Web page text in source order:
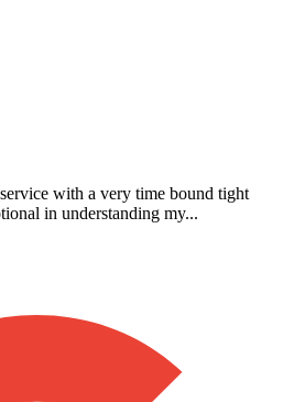
with a very time bound tight
in understanding my...